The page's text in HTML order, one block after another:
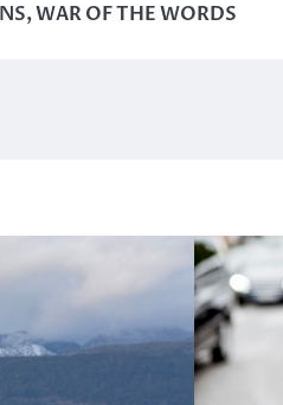
,WAR OF THE WORDS